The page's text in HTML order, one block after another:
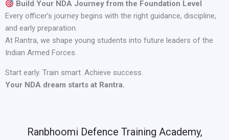
Build Your NDA Journey from the Foundation Level
Every officer’s journey begins with the right guidance, discipline,
and early preparation.
At Rantra, we shape young students into future leaders of the
Indian Armed Forces.
Start early. Train smart. Achieve success.
Your NDA dream starts at Rantra.
Ranbhoomi Defence Training Academy,